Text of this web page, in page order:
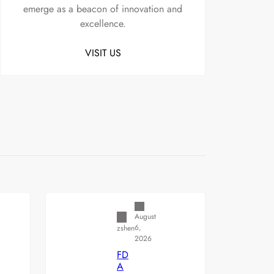
emerge as a beacon of innovation and
excellence.
VISIT US
zshen
August
6,
2026
FD
A